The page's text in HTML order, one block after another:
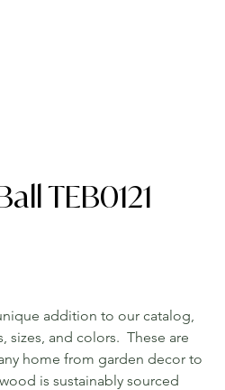
TEB0121
addition to our catalog,
sizes, and colors. These are
home from garden decor to
is sustainably sourced